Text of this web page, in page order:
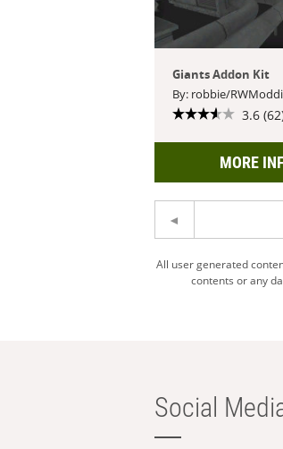
Giants Addon Kit
By: robbie/
3.6
MORE
All user generated
contents or any
Social